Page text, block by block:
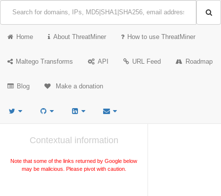
Home About ThreatMiner How to use ThreatMiner
Maltego Transforms API URL Feed Roadmap
Blog Make a donation
Contextual information
Note that some of the links returned by Google below
may be malicious. Please pivot with caution.